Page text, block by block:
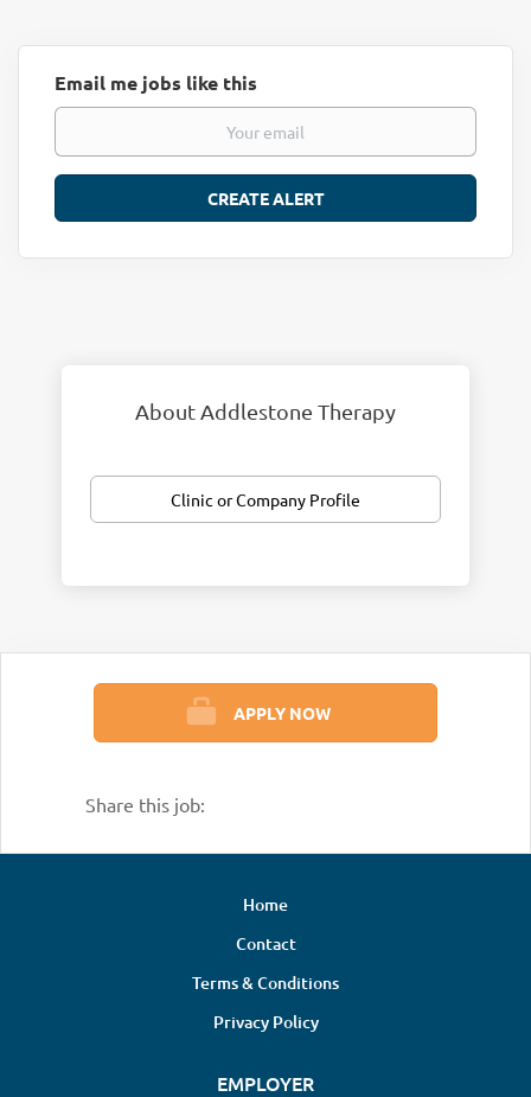
Email me jobs like this
About Addlestone Therapy
Clinic or Company Profile
APPLY NOW
Share this job:
Home
Contact
Terms & Conditions
Privacy Policy
EMPLOYER